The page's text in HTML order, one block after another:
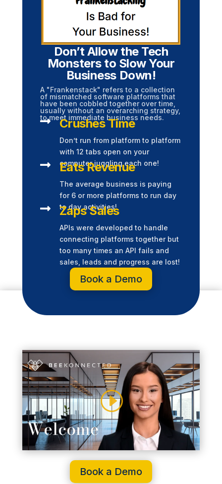
Don’t Allow the Tech
Monsters to Slow Your
Business Down!
A "Frankenstack" refers to a collection
of mismatched software platforms that
have been cobbled together over time,
usually without an overarching strategy,
to meet immediate business needs.
 Crushes Time
Don’t run from platform to platform
with 12 tabs open on your
computer juggling each one!
 Eats Revenue
The average business is paying
for 6 or more platforms to run day
to day activities!
 Zaps Sales
APIs were developed to handle
connecting platforms together but
too many times an API fails and
sales, leads and progress are lost!
Book a Demo
Book a Demo